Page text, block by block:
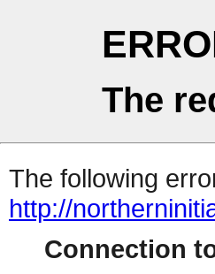
The
The following
http://
Connection